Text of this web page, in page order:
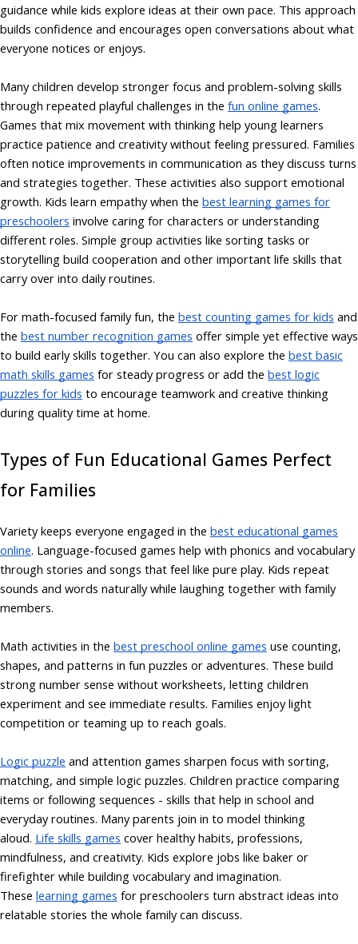
guidance while kids explore ideas at their own pace. This approach
builds confidence and encourages open conversations about what
everyone notices or enjoys.
Many children develop stronger focus and problem-solving skills
through repeated playful challenges in the fun online games.
Games that mix movement with thinking help young learners
practice patience and creativity without feeling pressured. Families
often notice improvements in communication as they discuss turns
and strategies together. These activities also support emotional
growth. Kids learn empathy when the best learning games for
preschoolers involve caring for characters or understanding
different roles. Simple group activities like sorting tasks or
storytelling build cooperation and other important life skills that
carry over into daily routines.
For math-focused family fun, the best counting games for kids and
the best number recognition games offer simple yet effective ways
to build early skills together. You can also explore the best basic
math skills games for steady progress or add the best logic
puzzles for kids to encourage teamwork and creative thinking
during quality time at home.
Types of Fun Educational Games Perfect
for Families
Variety keeps everyone engaged in the best educational games
online. Language-focused games help with phonics and vocabulary
through stories and songs that feel like pure play. Kids repeat
sounds and words naturally while laughing together with family
members.
Math activities in the best preschool online games use counting,
shapes, and patterns in fun puzzles or adventures. These build
strong number sense without worksheets, letting children
experiment and see immediate results. Families enjoy light
competition or teaming up to reach goals.
Logic puzzle and attention games sharpen focus with sorting,
matching, and simple logic puzzles. Children practice comparing
items or following sequences - skills that help in school and
everyday routines. Many parents join in to model thinking
aloud. Life skills games cover healthy habits, professions,
mindfulness, and creativity. Kids explore jobs like baker or
firefighter while building vocabulary and imagination.
These learning games for preschoolers turn abstract ideas into
relatable stories the whole family can discuss.